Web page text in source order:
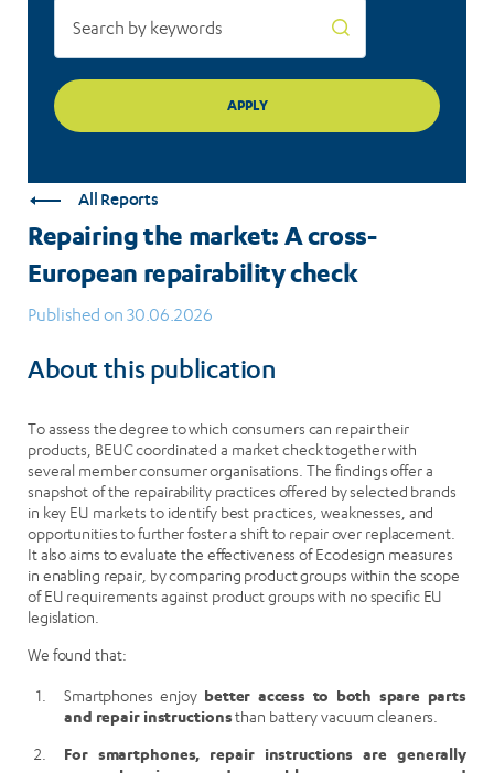
All Reports
Repairing the market: A cross-
European repairability check
Published on 30.06.2026
About this publication
To assess the degree to which consumers can repair their
products, BEUC coordinated a market check together with
several member consumer organisations. The findings offer a
snapshot of the repairability practices offered by selected brands
in key EU markets to identify best practices, weaknesses, and
opportunities to further foster a shift to repair over replacement.
It also aims to evaluate the effectiveness of Ecodesign measures
in enabling repair, by comparing product groups within the scope
of EU requirements against product groups with no specific EU
legislation.
We found that:
Smartphones enjoy better access to both spare parts
and repair instructionsthan battery vacuum cleaners.
For smartphones, repair instructions are generally